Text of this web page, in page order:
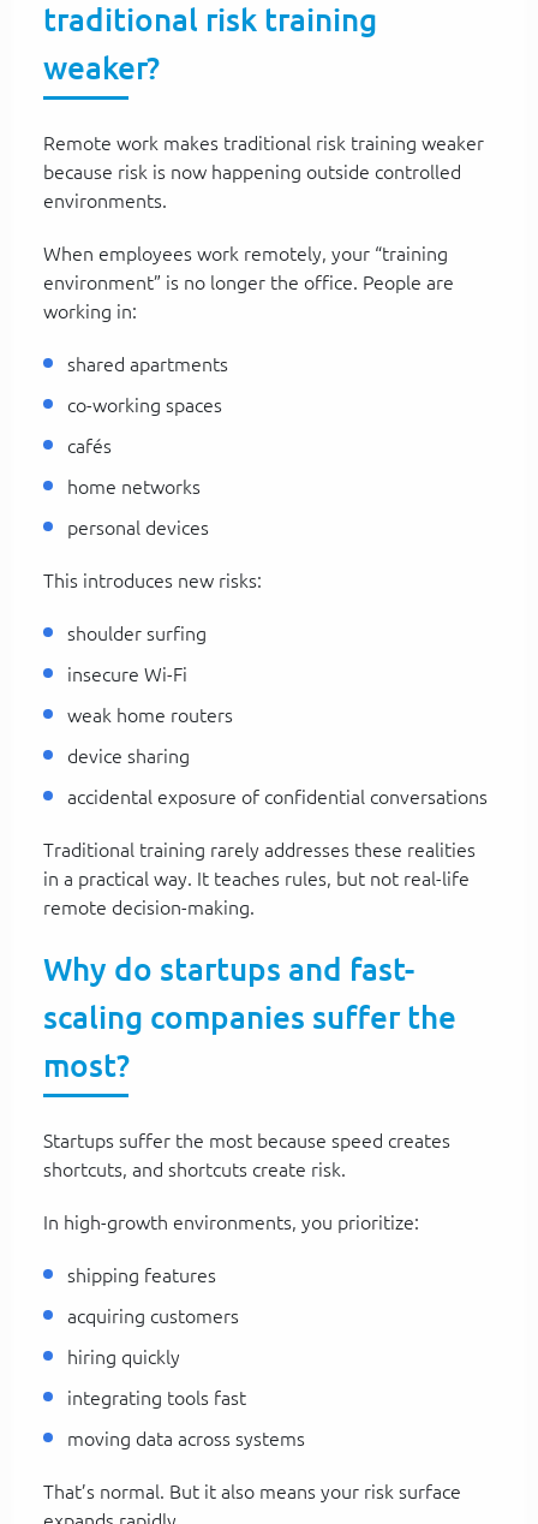
traditional risk training
weaker?
Remote work makes traditional risk training weaker
because risk is now happening outside controlled
environments.
When employees work remotely, your “training
environment” is no longer the office. People are
working in:
shared apartments
co-working spaces
cafés
home networks
personal devices
This introduces new risks:
shoulder surfing
insecure Wi-Fi
weak home routers
device sharing
accidental exposure of confidential conversations
Traditional training rarely addresses these realities
in a practical way. It teaches rules, but not real-life
remote decision-making.
Why do startups and fast-
scaling companies suffer the
most?
Startups suffer the most because speed creates
shortcuts, and shortcuts create risk.
In high-growth environments, you prioritize:
shipping features
acquiring customers
hiring quickly
integrating tools fast
moving data across systems
That’s normal. But it also means your risk surface